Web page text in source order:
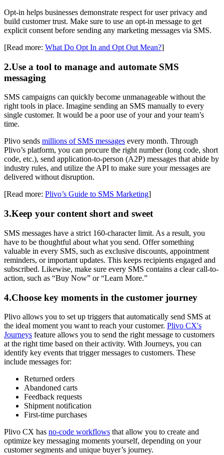
Opt-in helps businesses demonstrate respect for user privacy and
build customer trust. Make sure to use an opt-in message to get
explicit consent before sending any marketing messages via SMS.
[Read more: What Do Opt In and Opt Out Mean?]
2.Use a tool to manage and automate SMS
messaging
SMS campaigns can quickly become unmanageable without the
right tools in place. Imagine sending an SMS manually to every
single customer. It would be a poor use of your and your team’s
time.
Plivo sends millions of SMS messages every month. Through
Plivo’s platform, you can procure the right number (long code, short
code, etc.), send application-to-person (A2P) messages that abide by
industry rules, and utilize the API to make sure your messages are
delivered without disruption.
[Read more: Plivo’s Guide to SMS Marketing]
3.Keep your content short and sweet
SMS messages have a strict 160-character limit. As a result, you
have to be thoughtful about what you send. Offer something
valuable in every SMS, such as exclusive discounts, appointment
reminders, or important updates. This keeps recipients engaged and
subscribed. Likewise, make sure every SMS contains a clear call-to-
action, such as “Buy Now” or “Learn More.”
4.Choose key moments in the customer journey
Plivo allows you to set up triggers that automatically send SMS at
the ideal moment you want to reach your customer. Plivo CX's
Journeys feature allows you to send the right message to customers
at the right time based on their activity. With Journeys, you can
identify key events that trigger messages to customers. These
include messages for:
Returned orders
Abandoned carts
Feedback requests
Shipment notification
First-time purchases
Plivo CX has no-code workflows that allow you to create and
optimize key messaging moments yourself, depending on your
customer segments and unique buyer’s journey.